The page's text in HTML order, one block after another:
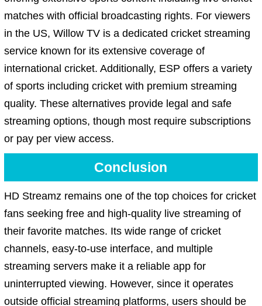
matches with official broadcasting rights. For viewers
in the US, Willow TV is a dedicated cricket streaming
service known for its extensive coverage of
international cricket. Additionally, ESP offers a variety
of sports including cricket with premium streaming
quality. These alternatives provide legal and safe
streaming options, though most require subscriptions
or pay per view access.
Conclusion
HD Streamz remains one of the top choices for cricket
fans seeking free and high-quality live streaming of
their favorite matches. Its wide range of cricket
channels, easy-to-use interface, and multiple
streaming servers make it a reliable app for
uninterrupted viewing. However, since it operates
outside official streaming platforms, users should be